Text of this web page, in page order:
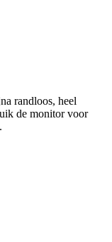
randloos, heel
de monitor voor